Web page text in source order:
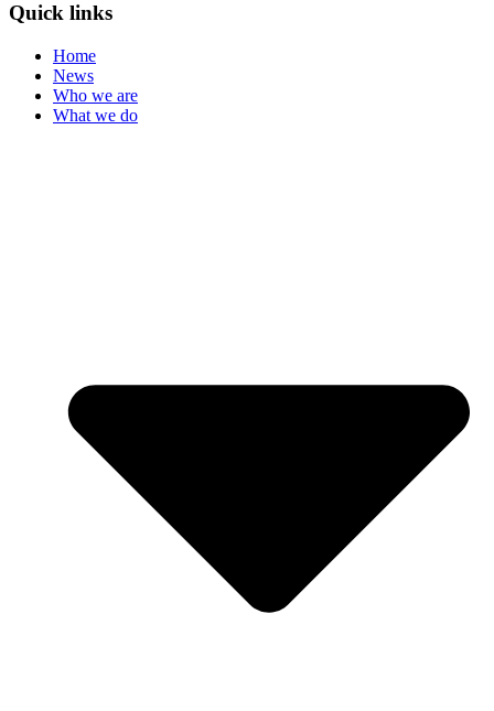
Quick links
Home
News
Who we are
What we do